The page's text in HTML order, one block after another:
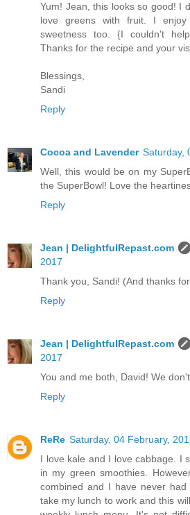
Yum! Jean, this looks so good! I
love greens with fruit. I
sweetness too. {I couldn't
Thanks for the recipe and your
Blessings,
Sandi
Reply
Cocoa and Lavender Saturday,
Well, this would be on my
the SuperBowl! Love the
Reply
Jean | DelightfulRepast.com
2017
Thank you, Sandi! (And thanks
Reply
Jean | DelightfulRepast.com
2017
You and me both, David! We
Reply
ReRe Saturday, 04 February,
I love kale and I love cabbage. I
in my green smoothies.
combined and I have never
take my lunch to work and this